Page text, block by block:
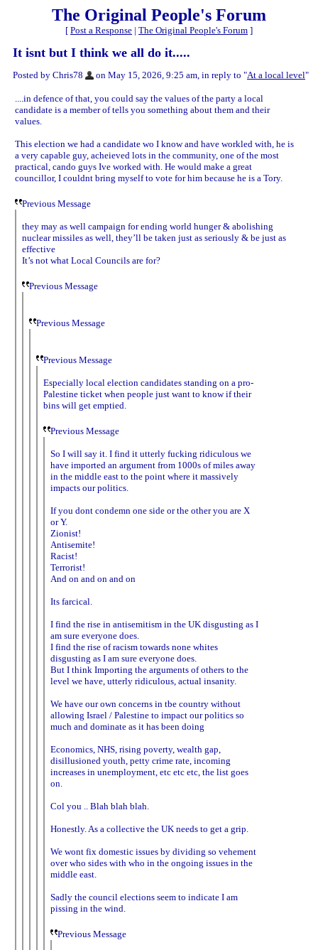
The Original People's Forum
[ Post a Response | The Original People's Forum ]
It isnt but I think we all do it.....
Posted by Chris78 on May 15, 2026, 9:25 am, in reply to "At a local level"
....in defence of that, you could say the values of the party a local
candidate is a member of tells you something about them and their
values.
This election we had a candidate wo I know and have workled with, he is
a very capable guy, acheieved lots in the community, one of the most
practical, cando guys Ive worked with. He would make a great
councillor, I couldnt bring myself to vote for him because he is a Tory.
Previous Message
they may as well campaign for ending world hunger & abolishing
nuclear missiles as well, they’ll be taken just as seriously & be just as
effective
It’s not what Local Councils are for?
Previous Message
Previous Message
Previous Message
Especially local election candidates standing on a pro-
Palestine ticket when people just want to know if their
bins will get emptied.
Previous Message
So I will say it. I find it utterly fucking ridiculous we
have imported an argument from 1000s of miles away
in the middle east to the point where it massively
impacts our politics.
If you dont condemn one side or the other you are X
or Y.
Zionist!
Antisemite!
Racist!
Terrorist!
And on and on and on
Its farcical.
I find the rise in antisemitism in the UK disgusting as I
am sure everyone does.
I find the rise of racism towards none whites
disgusting as I am sure everyone does.
But I think Importing the arguments of others to the
level we have, utterly ridiculous, actual insanity.
We have our own concerns in tbe country without
allowing Israel / Palestine to impact our politics so
much and dominate as it has been doing
Economics, NHS, rising poverty, wealth gap,
disillusioned youth, petty crime rate, incoming
increases in unemployment, etc etc etc, the list goes
on.
Col you .. Blah blah blah.
Honestly. As a collective the UK needs to get a grip.
We wont fix domestic issues by dividing so vehement
over who sides with who in the ongoing issues in the
middle east.
Sadly the council elections seem to indicate I am
pissing in the wind.
Previous Message